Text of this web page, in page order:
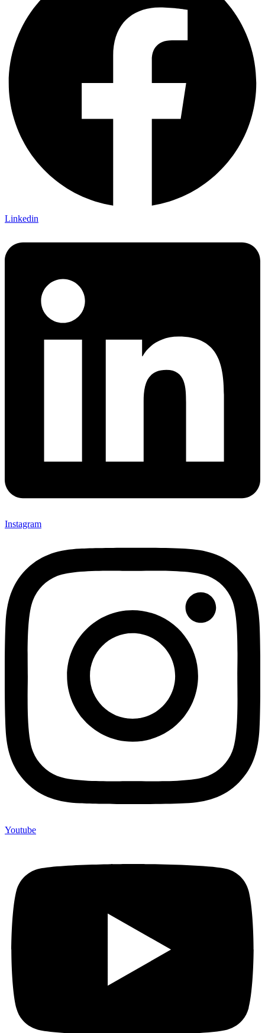
Linkedin
Instagram
Youtube